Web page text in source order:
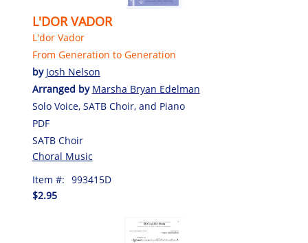
L'DOR VADOR
L'dor Vador
From Generation to Generation
by Josh Nelson
Arranged by Marsha Bryan Edelman
Solo Voice, SATB Choir, and Piano
PDF
SATB Choir
Choral Music
Item #: 993415D
$2.95